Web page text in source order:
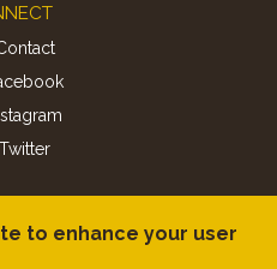
Twitter
to enhance your user